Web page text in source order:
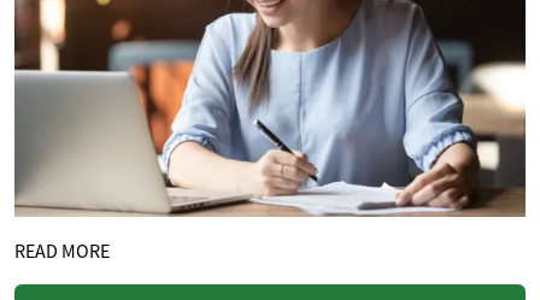
READ MORE